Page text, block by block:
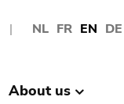
NL FR EN DE
About us